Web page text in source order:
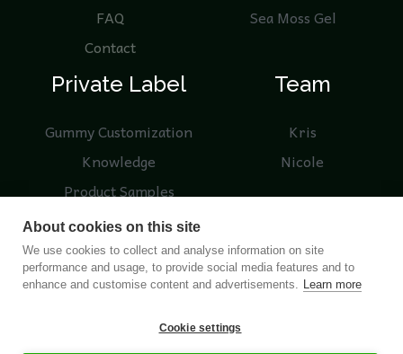
FAQ
Contact
Sea Moss Gel
Private Label
Gummy Customization
Knowledge
Product Samples
Blogs
Team
Kris
Nicole
KONG) LIMITED and Nanjing Nutree Biotechnology Co.,
About cookies on this site
We use cookies to collect and analyse information on site
performance and usage, to provide social media features and to
enhance and customise content and advertisements. Learn more
Cookie settings